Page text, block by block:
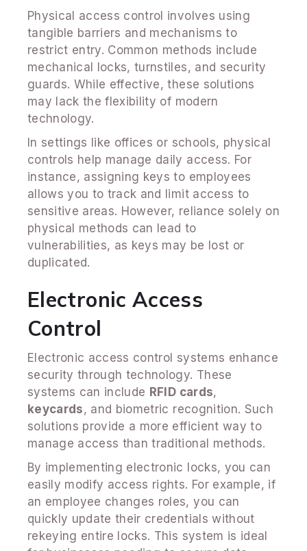
Physical access control involves using
tangible barriers and mechanisms to
restrict entry. Common methods include
mechanical locks, turnstiles, and security
guards. While effective, these solutions
may lack the flexibility of modern
technology.
In settings like offices or schools, physical
controls help manage daily access. For
instance, assigning keys to employees
allows you to track and limit access to
sensitive areas. However, reliance solely on
physical methods can lead to
vulnerabilities, as keys may be lost or
duplicated.
Electronic Access
Control
Electronic access control systems enhance
security through technology. These
systems can include RFID cards,
keycards, and biometric recognition. Such
solutions provide a more efficient way to
manage access than traditional methods.
By implementing electronic locks, you can
easily modify access rights. For example, if
an employee changes roles, you can
quickly update their credentials without
rekeying entire locks. This system is ideal